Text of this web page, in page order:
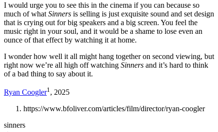
I would urge you to see this in the cinema if you can because so
much of what Sinners is selling is just exquisite sound and set design
that is crying out for big speakers and a big screen. You feel the
music right in your soul, and it would be a shame to lose even an
ounce of that effect by watching it at home.
I wonder how well it all might hang together on second viewing, but
right now we’re all high off watching Sinners and it’s hard to think
of a bad thing to say about it.
Ryan Coogler1 , 2025
https://www.bfoliver.com/articles/film/director/ryan-coogler
sinners